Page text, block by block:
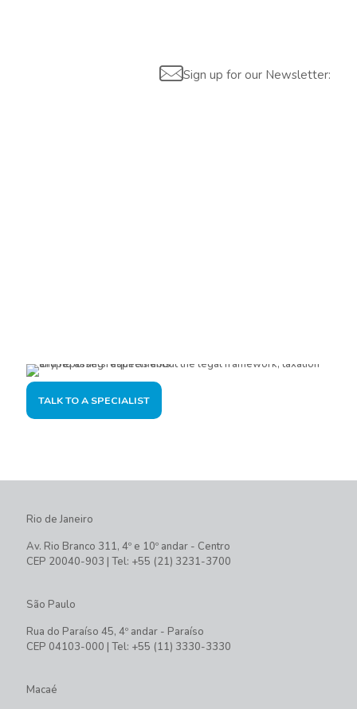
Sign up for our Newsletter:
TALK TO A SPECIALIST
Rio de Janeiro
Av. Rio Branco 311, 4º e 10º andar - Centro
CEP 20040-903 | Tel: +55 (21) 3231-3700
São Paulo
Rua do Paraíso 45, 4º andar - Paraíso
CEP 04103-000 | Tel: +55 (11) 3330-3330
Macaé